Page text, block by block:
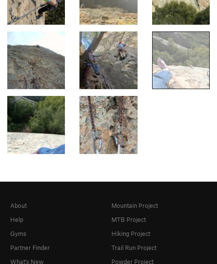
About
Help
Gyms
Partner Finder
What's New
Mountain Project
MTB Project
Hiking Project
Trail Run Project
Powder Project